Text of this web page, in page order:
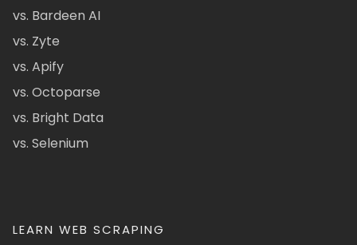
vs. Bardeen AI
vs. Zyte
vs. Apify
vs. Octoparse
vs. Bright Data
vs. Selenium
LEARN WEB SCRAPING